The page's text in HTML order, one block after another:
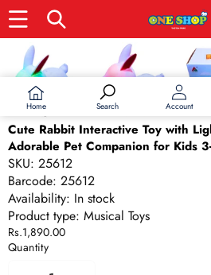
Home Search Account
Skip to product information
Cute Rabbit Interactive Toy with
Adorable Pet Companion for Kids
SKU: 25612
Barcode: 25612
Availability: In stock
Product type: Musical Toys
Rs.1,890.00
Quantity